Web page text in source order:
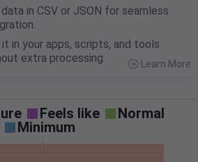
in CSV or JSON for seamless
it in your apps, scripts, and tools
extra processing.
Learn More
Feels like
Normal
Minimum